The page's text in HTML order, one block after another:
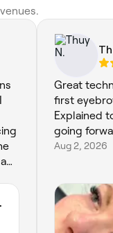
Great
first
Explained
going
Aug 2, 2026